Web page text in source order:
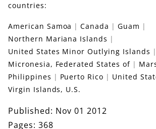
countries:
American Samoa Canada
Guam
Northern Mariana Islands
United States Minor Outlying Islands
Micronesia, Federated States of
Philippines
Puerto Rico
United
Virgin Islands, U.S.
Published: Nov 01 2012
Pages: 368